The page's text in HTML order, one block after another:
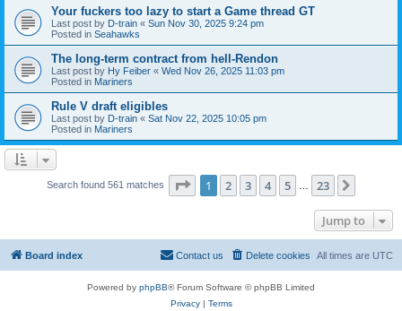
Your fuckers too lazy to start a Game thread GT
Last post by D-train « Sun Nov 30, 2025 9:24 pm
Posted in Seahawks
The long-term contract from hell-Rendon
Last post by Hy Feiber « Wed Nov 26, 2025 11:03 pm
Posted in Mariners
Rule V draft eligibles
Last post by D-train « Sat Nov 22, 2025 10:05 pm
Posted in Mariners
Search found 561 matches Page 1of 23
1 2 3 4 5 23
Jump to
Board index All times are UTC
Delete cookies
Contact us
Powered by phpBB® Forum Software © phpBB Limited
Privacy| Terms